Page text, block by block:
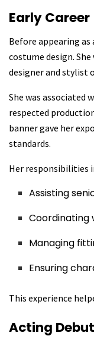
Early
Before appearing
costume design.
designer and stylist
She was associated
respected
banner gave her
standards.
Her responsibilities
Assisting
Managing
Ensuring
This experience
Acting